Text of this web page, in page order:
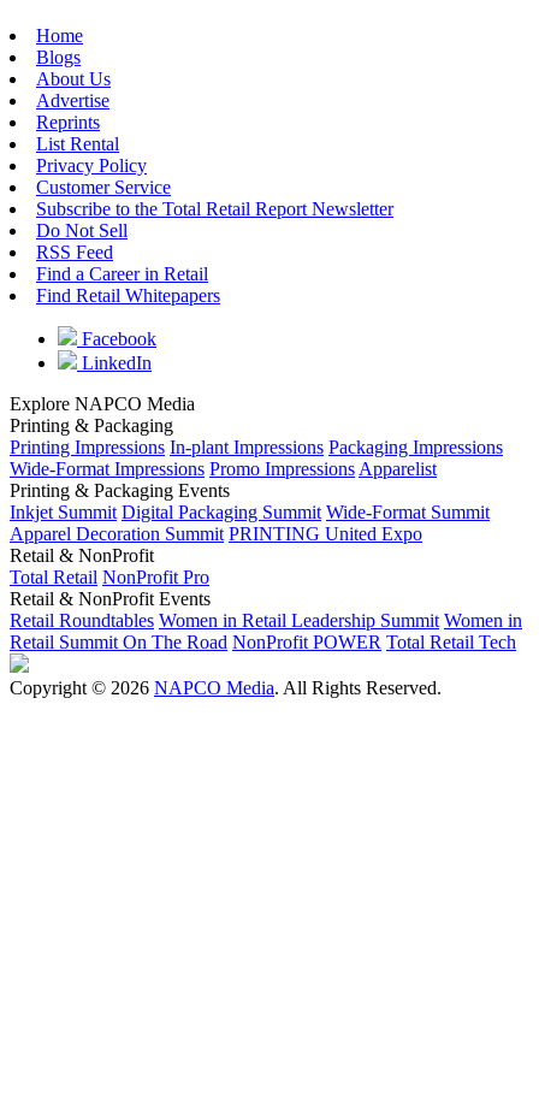
Home
Blogs
About Us
Advertise
Reprints
List Rental
Privacy Policy
Customer Service
Subscribe to the Total Retail Report Newsletter
Do Not Sell
RSS Feed
Find a Career in Retail
Find Retail Whitepapers
Facebook
LinkedIn
Explore NAPCO Media
Printing & Packaging
Printing Impressions In-plant Impressions Packaging Impressions
Wide-Format Impressions Promo Impressions Apparelist
Printing & Packaging Events
Inkjet Summit Digital Packaging Summit Wide-Format Summit
Apparel Decoration Summit PRINTING United Expo
Retail & NonProfit
Total Retail NonProfit Pro
Retail & NonProfit Events
Retail Roundtables Women in Retail Leadership Summit Women in
Retail Summit On The Road NonProfit POWER Total Retail Tech
Copyright © 2026 NAPCO Media. All Rights Reserved.